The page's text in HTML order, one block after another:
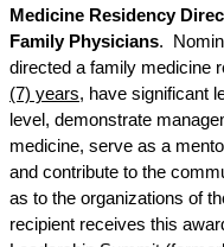
Medicine Residency
Family Physicians.
directed a family medicine
(7) years, have significant
level, demonstrate
medicine, serve as a
and contribute to the
as to the organizations of
recipient receives this